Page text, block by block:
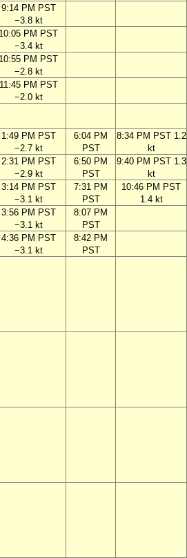
9:14 PM PST
−3.8 kt
10:05 PM PST
−3.4 kt
10:55 PM PST
−2.8 kt
11:45 PM PST
−2.0 kt
1:49 PM PST
−2.7 kt
6:04 PM
PST
8:34 PM PST 1.2
kt
2:31 PM PST
−2.9 kt
6:50 PM
PST
9:40 PM PST 1.3
kt
3:14 PM PST
−3.1 kt
7:31 PM
PST
10:46 PM PST
1.4 kt
3:56 PM PST
−3.1 kt
8:07 PM
PST
4:36 PM PST
−3.1 kt
8:42 PM
PST